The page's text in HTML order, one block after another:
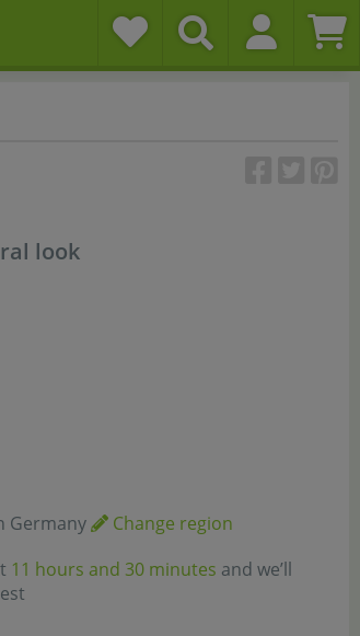
look
Germany
Change region
11 hours and 30 minutes and we’ll